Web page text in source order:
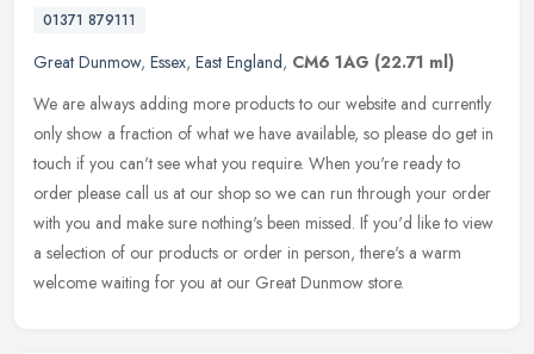
01371 879111
Great Dunmow, Essex, East England, CM6 1AG (22.71 ml)
We are always adding more products to our website and currently
only show a fraction of what we have available, so please do get in
touch if you can't see what you require. When you're ready to
order please call us at our shop so we can run through your order
with you and make sure nothing's been missed. If you'd like to view
a selection of our products or order in person, there's a warm
welcome waiting for you at our Great Dunmow store.